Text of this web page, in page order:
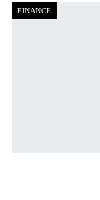
FINANCE